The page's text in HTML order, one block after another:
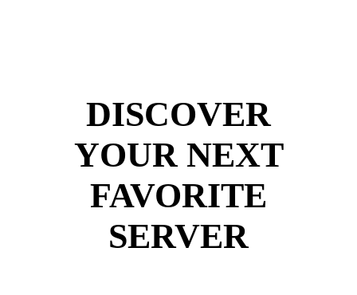
DISCOVER
YOUR NEXT
FAVORITE
SERVER